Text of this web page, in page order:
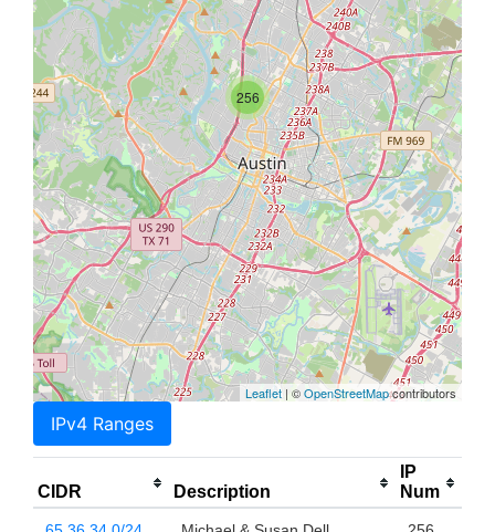
256
Leaflet | ©OpenStreetMapcontributors
IPv4 Ranges
CIDR Description
IP
Num